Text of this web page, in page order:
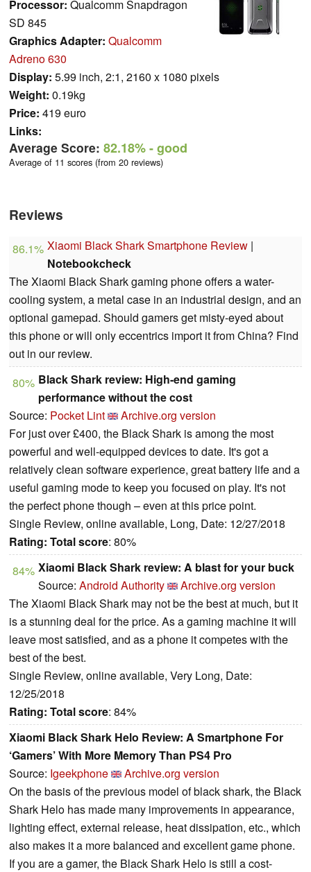
Processor: Qualcomm Snapdragon
SD 845
Graphics Adapter: Qualcomm
Adreno 630
Display: 5.99 inch, 2:1, 2160 x 1080 pixels
Weight: 0.19kg
Price: 419 euro
Links:
Average Score: 82.18%- good
Average of 11 scores (from 20 reviews)
Reviews
86.1% Xiaomi Black Shark Smartphone Review |
Notebookcheck
The Xiaomi Black Shark gaming phone offers a water-
cooling system, a metal case in an industrial design, and an
optional gamepad. Should gamers get misty-eyed about
this phone or will only eccentrics import it from China? Find
out in our review.
80% Black Shark review: High-end gaming
performance without the cost
Source: Pocket Lint
Archive.org version
For just over £400, the Black Shark is among the most
powerful and well-equipped devices to date. It's got a
relatively clean software experience, great battery life and a
useful gaming mode to keep you focused on play. It's not
the perfect phone though – even at this price point.
Single Review, online available, Long, Date: 12/27/2018
Rating: Total score: 80%
84% Xiaomi Black Shark review: A blast for your buck
Source: Android Authority
Archive.org version
The Xiaomi Black Shark may not be the best at much, but it
is a stunning deal for the price. As a gaming machine it will
leave most satisfied, and as a phone it competes with the
best of the best.
Single Review, online available, Very Long, Date:
12/25/2018
Rating: Total score: 84%
Xiaomi Black Shark Helo Review: A Smartphone For
‘Gamers’ With More Memory Than PS4 Pro
Source: Igeekphone
Archive.org version
On the basis of the previous model of black shark, the Black
Shark Helo has made many improvements in appearance,
lighting effect, external release, heat dissipation, etc., which
also makes it a more balanced and excellent game phone.
If you are a gamer, the Black Shark Helo is still a cost-